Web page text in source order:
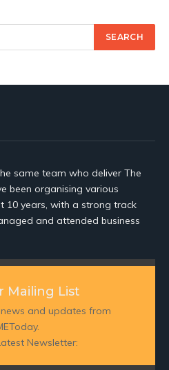
same team who deliver The
been organising various
10 years, with a strong track
and attended business
Mailing List
and updates from
Newsletter: